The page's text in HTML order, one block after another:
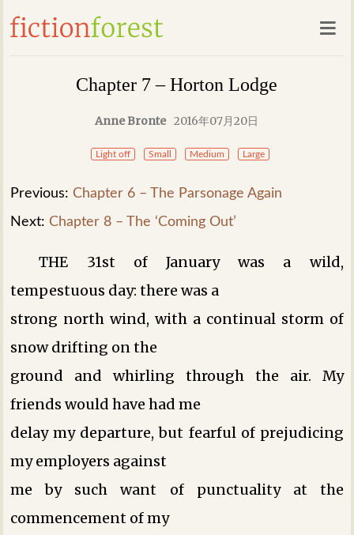
Chapter 7 – Horton Lodge
Anne Bronte 2016年07月20日
Light off Small Medium Large
Previous: Chapter 6 – The Parsonage Again
Next: Chapter 8 – The ‘Coming Out’
THE 31st of January was a wild,
tempestuous day: there was a
strong north wind, with a continual storm of
snow drifting on the
ground and whirling through the air. My
friends would have had me
delay my departure, but fearful of prejudicing
my employers against
me by such want of punctuality at the
commencement of my